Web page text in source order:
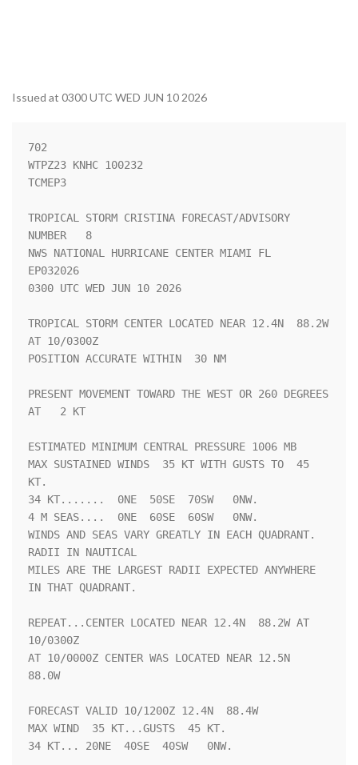
Issued at 0300 UTC WED JUN 10 2026
702
WTPZ23 KNHC 100232
TCMEP3
TROPICAL STORM CRISTINA FORECAST/ADVISORY
NUMBER   8
NWS NATIONAL HURRICANE CENTER MIAMI FL
EP032026
0300 UTC WED JUN 10 2026
TROPICAL STORM CENTER LOCATED NEAR 12.4N  88.2W
AT 10/0300Z
POSITION ACCURATE WITHIN  30 NM
PRESENT MOVEMENT TOWARD THE WEST OR 260 DEGREES
AT   2 KT
ESTIMATED MINIMUM CENTRAL PRESSURE 1006 MB
MAX SUSTAINED WINDS  35 KT WITH GUSTS TO  45
KT.
34 KT.......  0NE  50SE  70SW   0NW.
4 M SEAS....  0NE  60SE  60SW   0NW.
WINDS AND SEAS VARY GREATLY IN EACH QUADRANT.
RADII IN NAUTICAL
MILES ARE THE LARGEST RADII EXPECTED ANYWHERE
IN THAT QUADRANT.
REPEAT...CENTER LOCATED NEAR 12.4N  88.2W AT
10/0300Z
AT 10/0000Z CENTER WAS LOCATED NEAR 12.5N
88.0W
FORECAST VALID 10/1200Z 12.4N  88.4W
MAX WIND  35 KT...GUSTS  45 KT.
34 KT... 20NE  40SE  40SW   0NW.